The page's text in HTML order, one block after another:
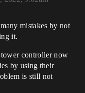
mistakes by not
it.
tower controller now
by using their
is still not